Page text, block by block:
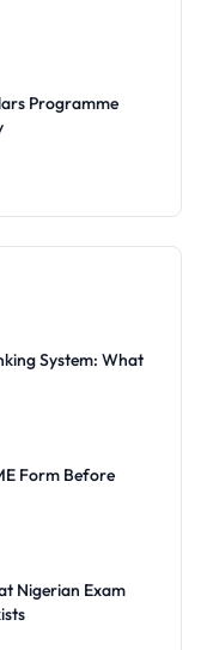
Programme
System: What
Form Before
Nigerian Exam